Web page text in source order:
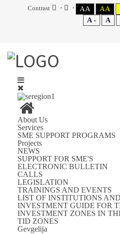
Contrast AA AA
A - A
About Us
Services
SME SUPPORT PROGRAMS
Projects
NEWS
SUPPORT FOR SME'S
ELECTRONIC BULLETIN
CALLS
LEGISLATION
TRAININGS AND EVENTS
LIST OF INSTITUTIONS
INVESTMENT GUIDE FOR
INVESTMENT ZONES IN
TID ZONES
Gevgelija